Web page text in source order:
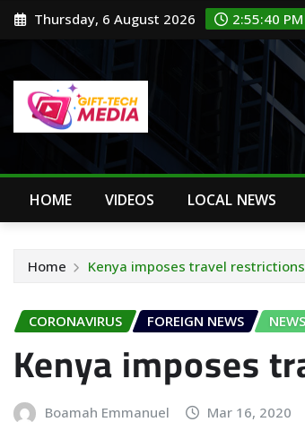
Skip Thursday, 6 August 2026 2:55:41 PM
HOME VIDEOS LOCAL NEWS
Home Kenya imposes travel restrictions
CORONAVIRUS FOREIGN NEWS NEWS
Kenya imposes
Boamah Emmanuel Mar 16, 2020